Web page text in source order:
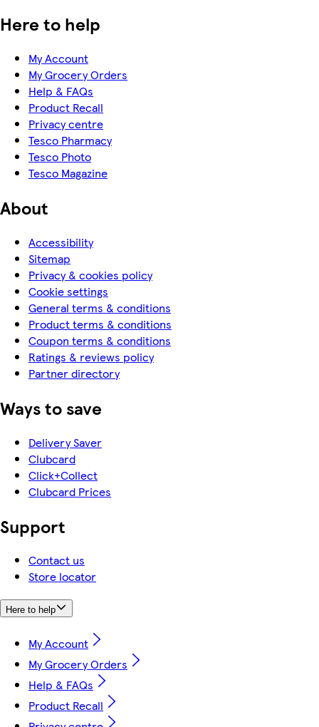
Here to help
My Account
My Grocery Orders
Help & FAQs
Product Recall
Privacy centre
Tesco Pharmacy
Tesco Photo
Tesco Magazine
About
Accessibility
Sitemap
Privacy & cookies policy
Cookie settings
General terms & conditions
Product terms & conditions
Coupon terms & conditions
Ratings & reviews policy
Partner directory
Ways to save
Delivery Saver
Clubcard
Click+Collect
Clubcard Prices
Support
Contact us
Store locator
Here to help
My Account
My Grocery Orders
Help & FAQs
Product Recall